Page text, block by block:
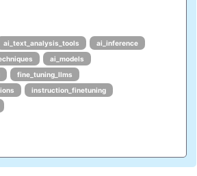
ai_text_analysis_tools
ai_inference
ai_models
fine_tuning_llms
instruction_finetuning